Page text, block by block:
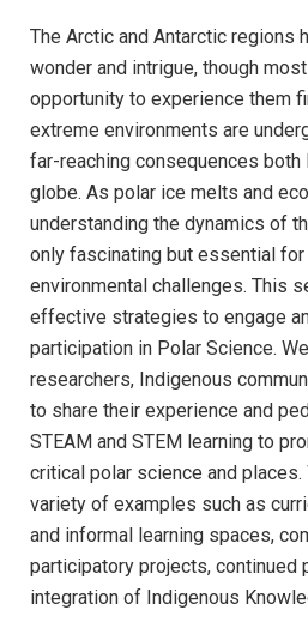
The Arctic and Antarctic regions
wonder and intrigue, though
opportunity to experience them
extreme environments are
far-reaching consequences both
globe. As polar ice melts and
understanding the dynamics of
only fascinating but essential
environmental challenges. This
effective strategies to engage
participation in Polar Science.
researchers, Indigenous
to share their experience and
STEAM and STEM learning to
critical polar science and
variety of examples such as
and informal learning spaces,
participatory projects, continued
integration of Indigenous